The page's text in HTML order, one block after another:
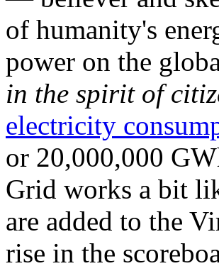
of humanity's
power on the
in the spirit of
electricity
or 20,000,000
Grid works a bit
are added to the
rise in the